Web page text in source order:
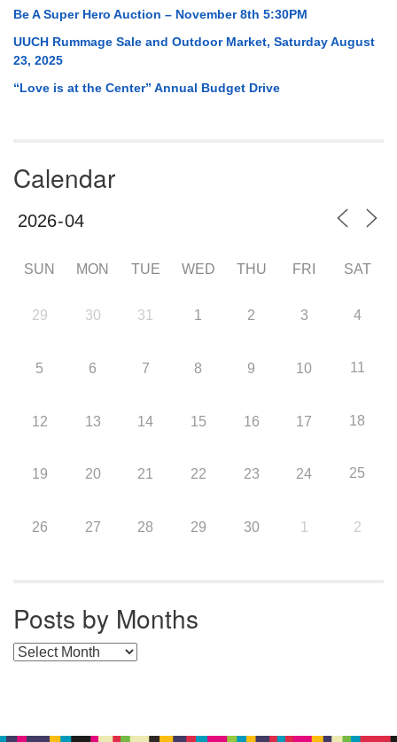
Be A Super Hero Auction – November 8th 5:30PM
UUCH Rummage Sale and Outdoor Market, Saturday August
23, 2025
“Love is at the Center” Annual Budget Drive
Calendar
SUN MON TUE WED THU FRI SAT
29 30 31 1 2 3 4
5 6 7 8 9 10 11
12 13 14 15 16 17 18
19 20 21 22 23 24 25
26 27 28 29 30 1 2
Posts by Months
Posts by Months